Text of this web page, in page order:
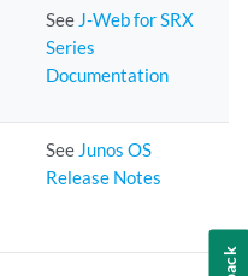
See J-Web for SRX
Series
Documentation
See Junos OS
Release Notes